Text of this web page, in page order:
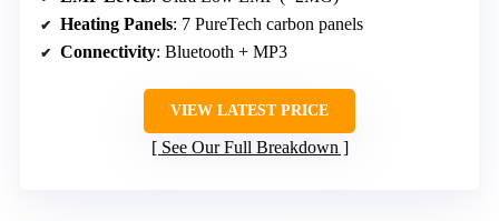
Heating Panels: 7 PureTech carbon panels
Connectivity: Bluetooth + MP3
VIEW LATEST PRICE
See Our Full Breakdown